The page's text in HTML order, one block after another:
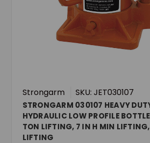
Strongarm SKU: JET030107
STRONGARM 030107 HEAVY
HYDRAULIC LOW PROFILE
TON LIFTING, 7 IN H MIN
LIFTING